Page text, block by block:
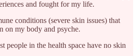
and fought for my life.
conditions (severe skin issues) that
on my body and psyche.
people in the health space have no skin